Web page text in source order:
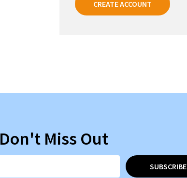
CREATE ACCOUNT
Don't Miss Out
SUBSCRIBE